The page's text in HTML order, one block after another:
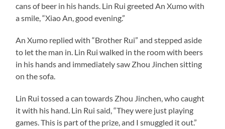
cans of beer in his hands. Lin Rui greeted An Xumo with
a smile, “Xiao An, good evening.”
An Xumo replied with “Brother Rui” and stepped aside
to let the man in. Lin Rui walked in the room with beers
in his hands and immediately saw Zhou Jinchen sitting
on the sofa.
Lin Rui tossed a can towards Zhou Jinchen, who caught
it with his hand. Lin Rui said, “They were just playing
games. This is part of the prize, and I smuggled it out.”